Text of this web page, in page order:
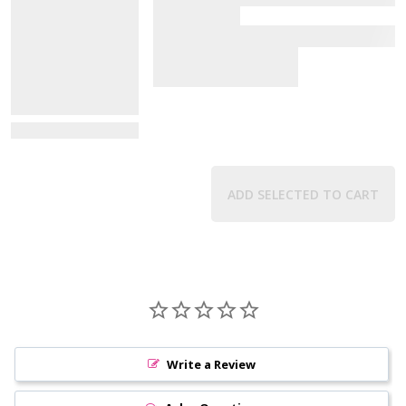
ADD SELECTED TO CART
Write a Review